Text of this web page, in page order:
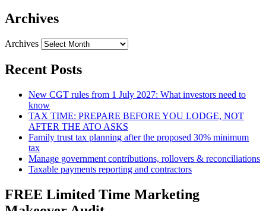
Archives
Archives
Recent Posts
New CGT rules from 1 July 2027: What investors need to
know
TAX TIME: PREPARE BEFORE YOU LODGE, NOT
AFTER THE ATO ASKS
Family trust tax planning after the proposed 30% minimum
tax
Manage government contributions, rollovers & reconciliations
Taxable payments reporting and contractors
FREE Limited Time Marketing